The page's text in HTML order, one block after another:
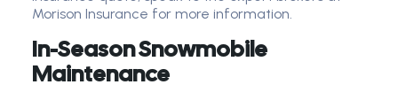
Morison Insurance for more information.
In-Season Snowmobile
Maintenance